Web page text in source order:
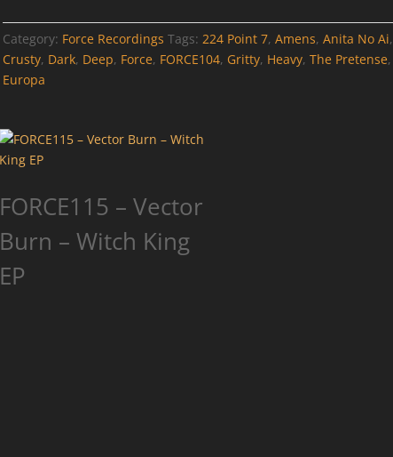
Category: Force Recordings Tags: 224 Point 7, Amens, Anita No Ai,
Crusty, Dark, Deep, Force, FORCE104, Gritty, Heavy, The Pretense,
Europa
FORCE115 – Vector
Burn – Witch King
EP